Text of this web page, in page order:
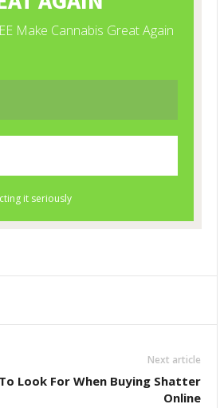
Next article
Look For When Buying Shatter
Online